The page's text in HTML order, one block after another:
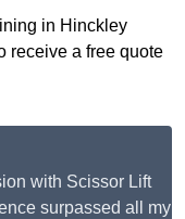
in Hinckley
receive a free quote
with Scissor Lift
surpassed all my